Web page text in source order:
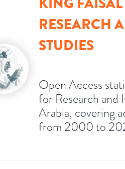
RESEARCH
STUDIES
Open Access
for Research and
Arabia, covering
from 2000 to